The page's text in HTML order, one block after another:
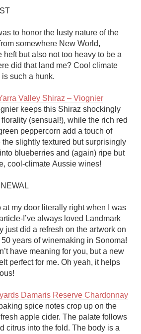
to honor the lusty nature of the
somewhere New World,
but also not too heavy to be a
did that land me? Cool climate
such a hunk.
Valley Shiraz – Viognier
keeps this Shiraz shockingly
(sensual!), while the rich red
peppercorn add a touch of
the slightly textured but surprisingly
blueberries and (again) ripe but
cool-climate Aussie wines!
my door literally right when I was
I’ve always loved Landmark
just did a refresh on the artwork on
years of winemaking in Sonoma!
have meaning for you, but a new
perfect for me. Oh yeah, it helps
Damaris Reserve Chardonnay
spice notes crop up on the
apple cider. The palate follows
citrus into the fold. The body is a